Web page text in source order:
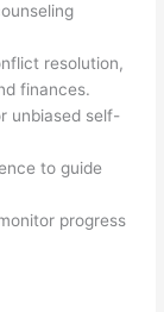
resolution,
finances.
unbiased self-
to guide
progress